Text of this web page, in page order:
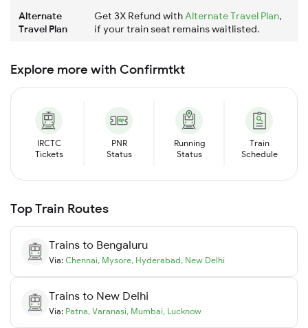
Alternate
Travel Plan
Get 3X Refund withAlternate Travel Plan,
if your train seat remains waitlisted.
Explore more with Confirmtkt
IRCTC
Tickets
PNR
Status
Running
Status
Train
Schedule
Top Train Routes
Trains to Bengaluru
Via: Chennai, Mysore, Hyderabad, New Delhi
Trains to New Delhi
Via: Patna, Varanasi, Mumbai, Lucknow